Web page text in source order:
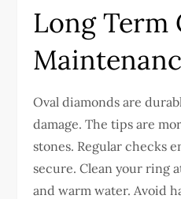
Long Term
Oval diamonds are
damage. The tips are
stones. Regular checks
secure.Clean your ring
and warm water. Avoid